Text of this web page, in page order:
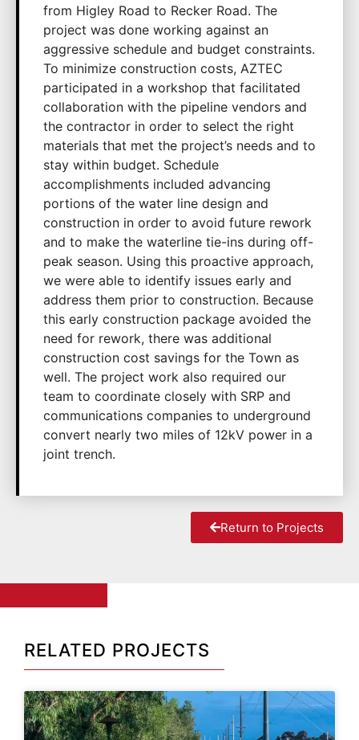
from Higley Road to Recker Road. The
project was done working against an
aggressive schedule and budget constraints.
To minimize construction costs, AZTEC
participated in a workshop that facilitated
collaboration with the pipeline vendors and
the contractor in order to select the right
materials that met the project’s needs and to
stay within budget. Schedule
accomplishments included advancing
portions of the water line design and
construction in order to avoid future rework
and to make the waterline tie-ins during off-
peak season. Using this proactive approach,
we were able to identify issues early and
address them prior to construction. Because
this early construction package avoided the
need for rework, there was additional
construction cost savings for the Town as
well. The project work also required our
team to coordinate closely with SRP and
communications companies to underground
convert nearly two miles of 12kV power in a
joint trench.
Return to Projects
RELATED PROJECTS